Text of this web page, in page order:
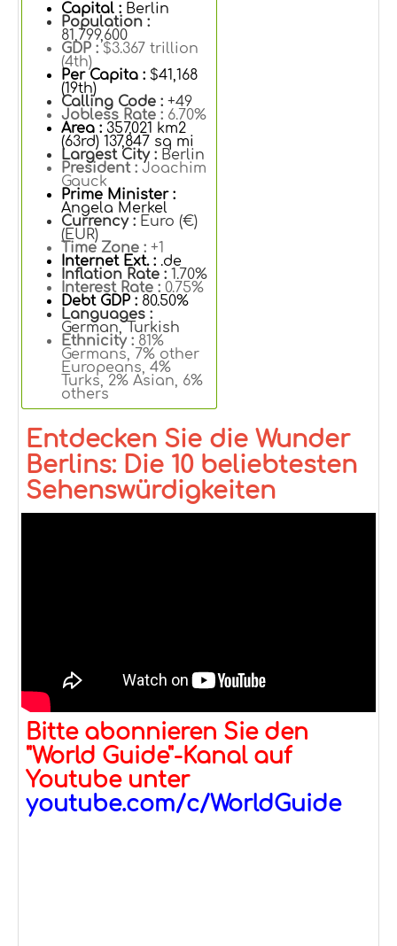
Capital : Berlin
Population :
81,799,600
GDP : $3.367 trillion
(4th)
Per Capita : $41,168
(19th)
Calling Code : +49
Jobless Rate : 6.70%
Area : 357,021 km2
(63rd) 137,847 sq mi
Largest City : Berlin
President : Joachim
Gauck
Prime Minister :
Angela Merkel
Currency : Euro (€)
(EUR)
Time Zone : +1
Internet Ext. : .de
Inflation Rate : 1.70%
Interest Rate : 0.75%
Debt GDP : 80.50%
Languages :
German, Turkish
Ethnicity : 81%
Germans, 7% other
Europeans, 4%
Turks, 2% Asian, 6%
others
Entdecken Sie die Wunder
Berlins: Die 10 beliebtesten
Sehenswürdigkeiten
Bitte abonnieren Sie den
"World Guide"-Kanal auf
Youtube unter
youtube.com/c/WorldGuide